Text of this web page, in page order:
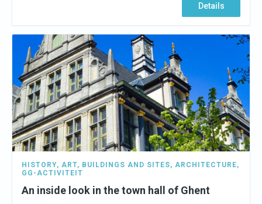
Details
HISTORY, ART, BUILDINGS AND SITES, ARCHITECTURE,
GG-ACTIVITEIT
An inside look in the town hall of Ghent